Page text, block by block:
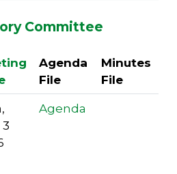
Committee
Agenda
File
Minutes
File
Agenda